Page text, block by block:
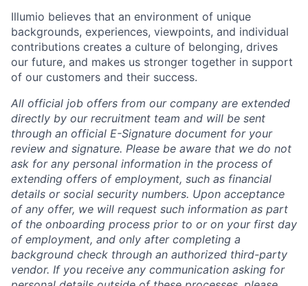
Illumio believes that an environment of unique
backgrounds, experiences, viewpoints, and individual
contributions creates a culture of belonging, drives
our future, and makes us stronger together in support
of our customers and their success.
All official job offers from our company are extended
directly by our recruitment team and will be sent
through an official E-Signature document for your
review and signature. Please be aware that we do not
ask for any personal information in the process of
extending offers of employment, such as financial
details or social security numbers. Upon acceptance
of any offer, we will request such information as part
of the onboarding process prior to or on your first day
of employment, and only after completing a
background check through an authorized third-party
vendor. If you receive any communication asking for